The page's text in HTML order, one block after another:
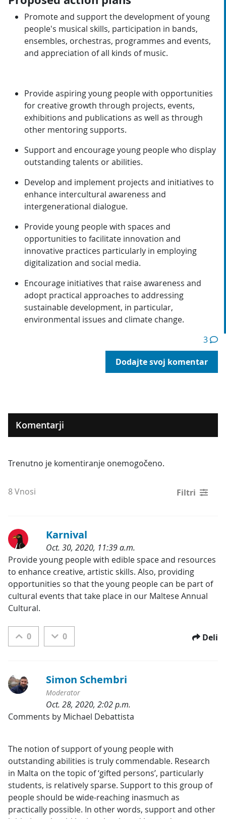
Promote and support the development of young
people's musical skills, participation in bands,
ensembles, orchestras, programmes and events,
and appreciation of all kinds of music.
Provide aspiring young people with opportunities
for creative growth through projects, events,
exhibitions and publications as well as through
other mentoring supports.
Support and encourage young people who display
outstanding talents or abilities.
Develop and implement projects and initiatives to
enhance intercultural awareness and
intergenerational dialogue.
Provide young people with spaces and
opportunities to facilitate innovation and
innovative practices particularly in employing
digitalization and social media.
Encourage initiatives that raise awareness and
adopt practical approaches to addressing
sustainable development, in particular,
environmental issues and climate change.
3
Dodajte svoj komentar
Komentarji
Trenutno je komentiranje onemogočeno.
8 Vnosi Filtri
Karnival
Oct. 30, 2020, 11:39 a.m.
Kategorije:
Provide young people with edible space and resources
to enhance creative, artistic skills. Also, providing
opportunities so that the young people can be part of
cultural events that take place in our Maltese Annual
Cultural.
0 0 Deli
Simon Schembri
Moderator
Oct. 28, 2020, 2:02 p.m.
Kategorije:
Comments by Michael Debattista
The notion of support of young people with
outstanding abilities is truly commendable. Research
in Malta on the topic of ‘gifted persons’, particularly
students, is relatively sparse. Support to this group of
people should be wide-reaching inasmuch as
practically possible. In other words, support and other